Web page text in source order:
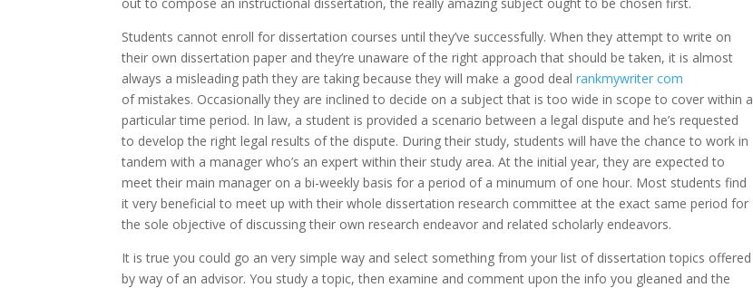
Students cannot enroll for dissertation courses until they’ve successfully. When they attempt to write on
their own dissertation paper and they’re unaware of the right approach that should be taken, it is almost
always a misleading path they are taking because they will make a good dealrankmywriter com
of mistakes. Occasionally they are inclined to decide on a subject that is too wide in scope to cover within a
particular time period. In law, a student is provided a scenario between a legal dispute and he’s requested
to develop the right legal results of the dispute. During their study, students will have the chance to work in
tandem with a manager who’s an expert within their study area. At the initial year, they are expected to
meet their main manager on a bi-weekly basis for a period of a minumum of one hour. Most students find
it very beneficial to meet up with their whole dissertation research committee at the exact same period for
the sole objective of discussing their own research endeavor and related scholarly endeavors.
It is true you could go an very simple way and select something from your list of dissertation topics offered
by way of an advisor. You study a topic, then examine and comment upon the info you gleaned and the